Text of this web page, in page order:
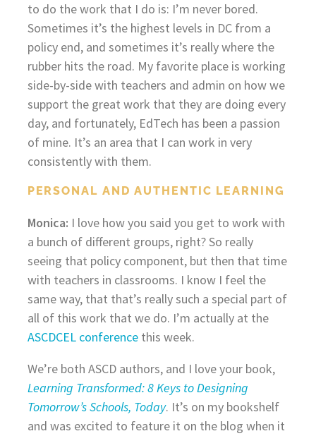
to do the work that I do is: I’m never bored.
Sometimes it’s the highest levels in DC from a
policy end, and sometimes it’s really where the
rubber hits the road. My favorite place is working
side-by-side with teachers and admin on how we
support the great work that they are doing every
day, and fortunately, EdTech has been a passion
of mine. It’s an area that I can work in very
consistently with them.
PERSONAL AND AUTHENTIC LEARNING
Monica: I love how you said you get to work with
a bunch of different groups, right? So really
seeing that policy component, but then that time
with teachers in classrooms. I know I feel the
same way, that that’s really such a special part of
all of this work that we do. I’m actually at the
ASCDCEL conferencethis week.
We’re both ASCD authors, and I love your book,
Learning Transformed: 8 Keys to Designing
Tomorrow’s Schools, Today. It’s on my bookshelf
and was excited to feature it on the blog when it